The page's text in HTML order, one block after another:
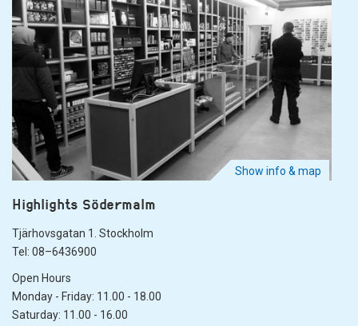
Show info & map
Highlights Södermalm
Tjärhovsgatan 1. Stockholm
Tel: 08–6436900
Open Hours
Monday - Friday: 11.00 - 18.00
Saturday: 11.00 - 16.00